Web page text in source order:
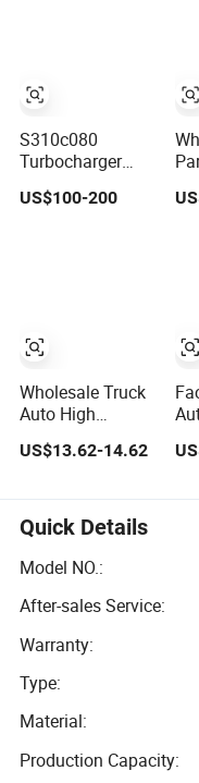
S310c080
Turbocharger
(174755) for
1980-13
Spare Auto Parts,
Diesel
Automobiles
US$100-200
Wholesale Truck
Auto High
Performance
Parts Replace
P618478
Af27879 Laf6260
Ca5790 Oil Fuel
US$13.62-14.62
Quick Details
Model NO.:
After-sales Service:
Warranty:
Type:
Material:
Production Capacity: